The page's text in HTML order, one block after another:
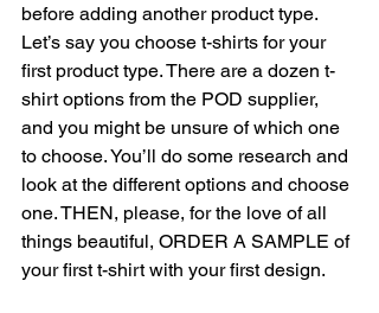
before adding another product type.
Let’s say you choose t-shirts for your
first product type. There are a dozen t-
shirt options from the POD supplier,
and you might be unsure of which one
to choose. You’ll do some research and
look at the different options and choose
one. THEN, please, for the love of all
things beautiful, ORDER A SAMPLE of
your first t-shirt with your first design.